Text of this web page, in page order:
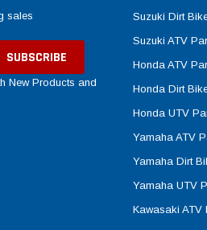
sales
New Products and
Suzuki Dirt
Suzuki ATV
Honda ATV
Honda Dirt
Honda UTV
Yamaha ATV
Yamaha Dirt
Yamaha UTV
Kawasaki ATV